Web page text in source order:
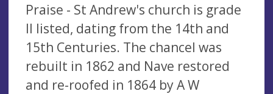
Praise - St Andrew's church is grade
II listed, dating from the 14th and
15th Centuries. The chancel was
rebuilt in 1862 and Nave restored
and re-roofed in 1864 by A W